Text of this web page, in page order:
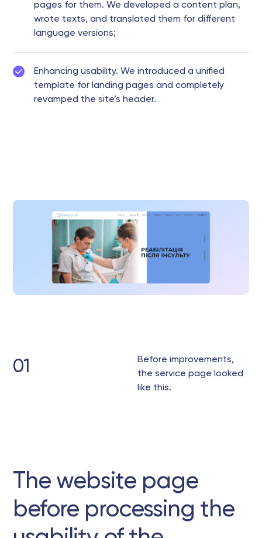
pages for them. We developed a content plan,
wrote texts, and translated them for different
language versions;
Enhancing usability. We introduced a unified
template for landing pages and completely
revamped the site’s header.
01
Before improvements,
the service page looked
like this.
The website page
before processing the